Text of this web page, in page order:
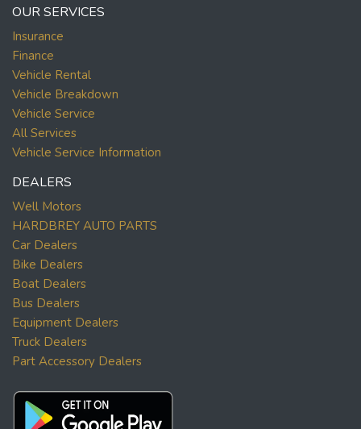
OUR SERVICES
Insurance
Finance
Vehicle Rental
Vehicle Breakdown
Vehicle Service
All Services
Vehicle Service Information
DEALERS
Well Motors
HARDBREY AUTO PARTS
Car Dealers
Bike Dealers
Boat Dealers
Bus Dealers
Equipment Dealers
Truck Dealers
Part Accessory Dealers